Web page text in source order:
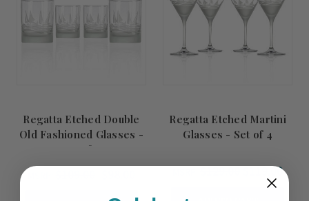
Regatta Etched Double
Old Fashioned Glasses -
Set of 4
Regatta Etched Martini
Glasses - Set of 4
$119.00